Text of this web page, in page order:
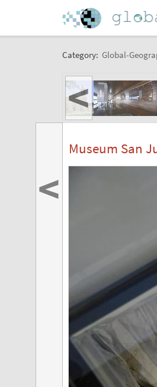
Category: Global-
<
Museum San
<